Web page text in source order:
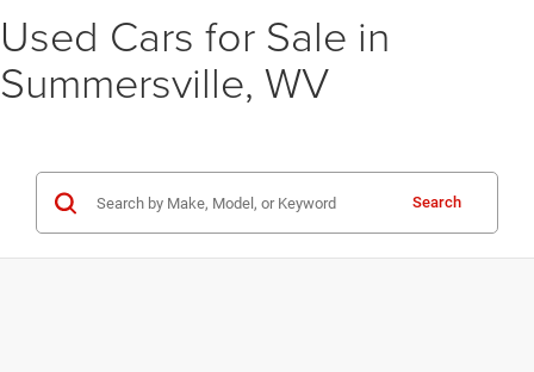
Used Cars for Sale in
Summersville, WV
Search